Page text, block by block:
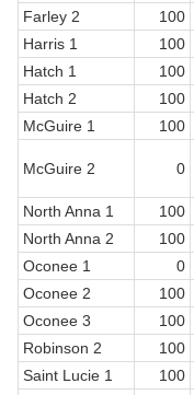
Farley 2
100
Harris 1
100
Hatch 1
100
Hatch 2
100
McGuire 1
100
McGuire 2 0
North Anna 1
100
North Anna 2
100
Oconee 1
0
Oconee 2
100
Oconee 3
100
Robinson 2
100
Saint Lucie 1
100